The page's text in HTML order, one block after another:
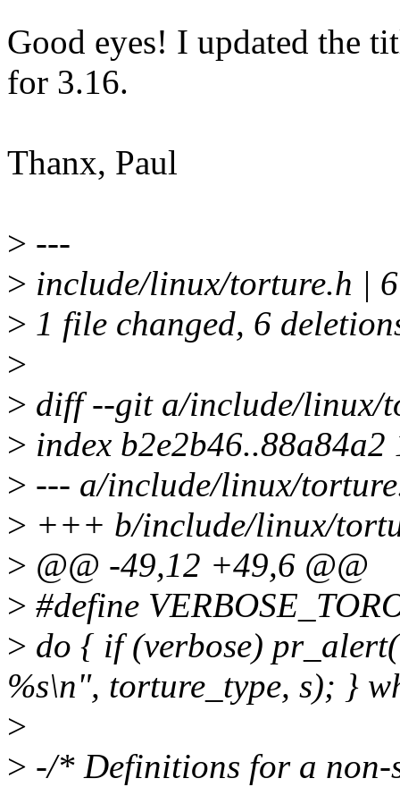
Good eyes! I updated the
for 3.16.
Thanx, Paul
> ---
> include/linux/torture.h |
> 1 file changed, 6
>
> diff --git a/include/linux/
> index b2e2b46..88a84a2
> --- a/include/linux/
> +++ b/include/linux/
> @@ -49,12 +49,6 @@
> #define
> do { if (verbose)
%s\n", torture_type, s); }
>
> -/* Definitions for a non-